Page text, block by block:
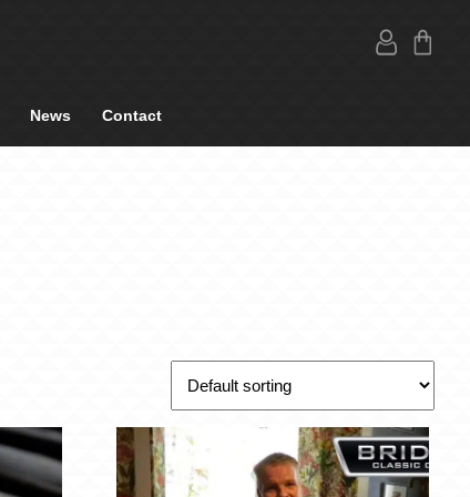
News Contact